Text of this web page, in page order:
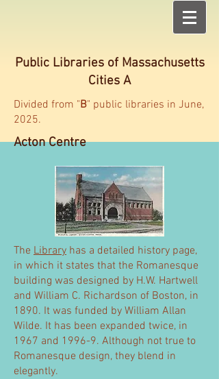
Public Libraries of Massachusetts
Cities A
Divided from "B" public libraries in June,
2025.
Acton Centre
The Library has a detailed history page,
in which it states that the Romanesque
building was designed by H.W. Hartwell
and William C. Richardson of Boston, in
1890. It was funded by William Allan
Wilde. It has been expanded twice, in
1967 and 1996-9. Although not true to
Romanesque design, they blend in
elegantly.